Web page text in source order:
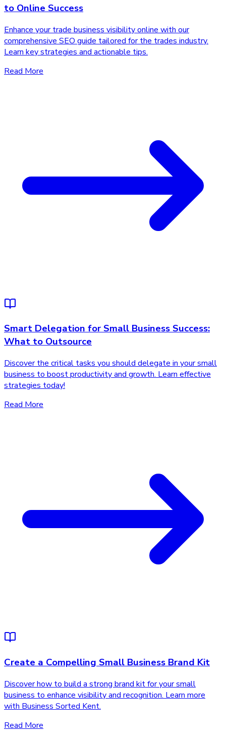
to Online Success
Enhance your trade business visibility online with our
comprehensive SEO guide tailored for the trades industry.
Learn key strategies and actionable tips.
Read More
Smart Delegation for Small Business Success:
What to Outsource
Discover the critical tasks you should delegate in your small
business to boost productivity and growth. Learn effective
strategies today!
Read More
Create a Compelling Small Business Brand Kit
Discover how to build a strong brand kit for your small
business to enhance visibility and recognition. Learn more
with Business Sorted Kent.
Read More